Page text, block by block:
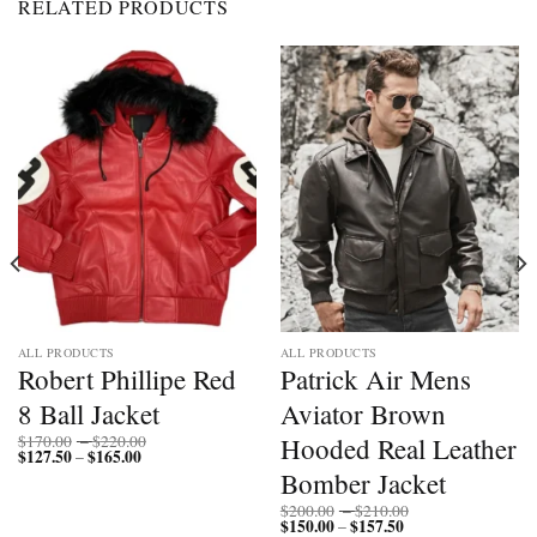
RELATED PRODUCTS
ALL PRODUCTS
Robert Phillipe Red
8 Ball Jacket
$170.00 –$220.00
$127.50–$165.00Price
ALL PRODUCTS
Patrick Air Mens
Aviator Brown
Hooded Real Leather
Bomber Jacket
$200.00 –$210.00
$150.00–$157.50Price